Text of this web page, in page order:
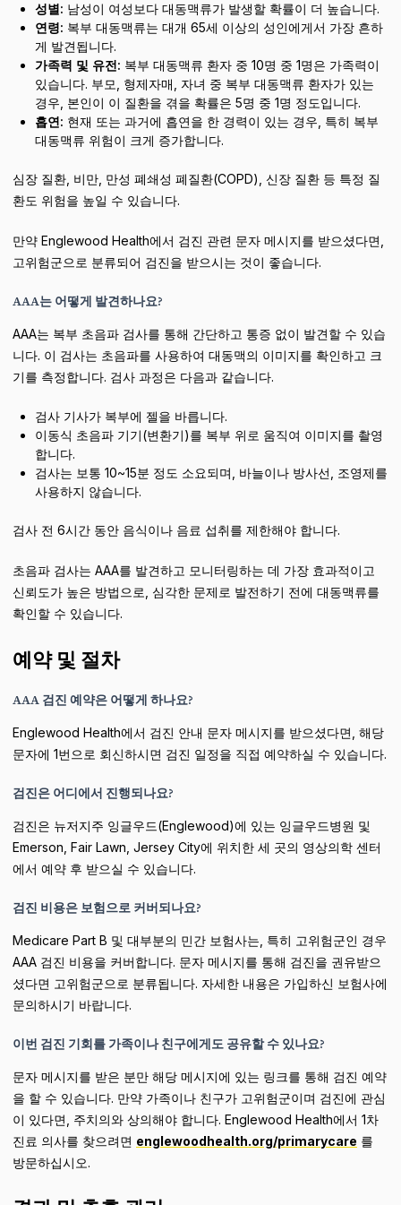
성별: 남성이 여성보다 대동맥류가 발생할 확률이 더 높습니다.
연령: 복부 대동맥류는 대개 65세 이상의 성인에게서 가장 흔하
게 발견됩니다.
가족력 및 유전: 복부 대동맥류 환자 중 10명 중 1명은 가족력이
있습니다. 부모, 형제자매, 자녀 중 복부 대동맥류 환자가 있는
경우, 본인이 이 질환을 겪을 확률은 5명 중 1명 정도입니다.
흡연: 현재 또는 과거에 흡연을 한 경력이 있는 경우, 특히 복부
대동맥류 위험이 크게 증가합니다.
심장 질환, 비만, 만성 폐쇄성 폐질환(COPD), 신장 질환 등 특정 질
환도 위험을 높일 수 있습니다.
만약 Englewood Health에서 검진 관련 문자 메시지를 받으셨다면,
고위험군으로 분류되어 검진을 받으시는 것이 좋습니다.
AAA는 어떻게 발견하나요?
AAA는 복부 초음파 검사를 통해 간단하고 통증 없이 발견할 수 있습
니다. 이 검사는 초음파를 사용하여 대동맥의 이미지를 확인하고 크
기를 측정합니다. 검사 과정은 다음과 같습니다.
검사 기사가 복부에 젤을 바릅니다.
이동식 초음파 기기(변환기)를 복부 위로 움직여 이미지를 촬영
합니다.
검사는 보통 10~15분 정도 소요되며, 바늘이나 방사선, 조영제를
사용하지 않습니다.
검사 전 6시간 동안 음식이나 음료 섭취를 제한해야 합니다.
초음파 검사는 AAA를 발견하고 모니터링하는 데 가장 효과적이고
신뢰도가 높은 방법으로, 심각한 문제로 발전하기 전에 대동맥류를
확인할 수 있습니다.
예약 및 절차
AAA 검진 예약은 어떻게 하나요?
Englewood Health에서 검진 안내 문자 메시지를 받으셨다면, 해당
문자에 1번으로 회신하시면 검진 일정을 직접 예약하실 수 있습니다.
검진은 어디에서 진행되나요?
검진은 뉴저지주 잉글우드(Englewood)에 있는 잉글우드병원 및
Emerson, Fair Lawn, Jersey City에 위치한 세 곳의 영상의학 센터
에서 예약 후 받으실 수 있습니다.
검진 비용은 보험으로 커버되나요?
Medicare Part B 및 대부분의 민간 보험사는, 특히 고위험군인 경우
AAA 검진 비용을 커버합니다. 문자 메시지를 통해 검진을 권유받으
셨다면 고위험군으로 분류됩니다. 자세한 내용은 가입하신 보험사에
문의하시기 바랍니다.
이번 검진 기회를 가족이나 친구에게도 공유할 수 있나요?
문자 메시지를 받은 분만 해당 메시지에 있는 링크를 통해 검진 예약
을 할 수 있습니다. 만약 가족이나 친구가 고위험군이며 검진에 관심
이 있다면, 주치의와 상의해야 합니다. Englewood Health에서 1차
진료 의사를 찾으려면 englewoodhealth.org/primarycare 를
방문하십시오.